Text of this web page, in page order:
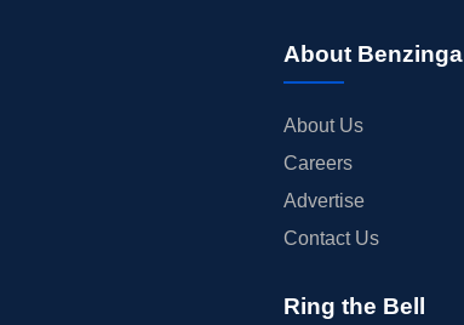
About Benzinga
About Us
Careers
Advertise
Contact Us
Ring the Bell